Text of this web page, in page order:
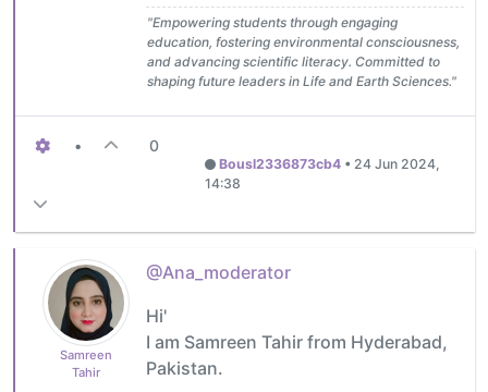
"Empowering students through engaging
education, fostering environmental consciousness,
and advancing scientific literacy. Committed to
shaping future leaders in Life and Earth Sciences."
• 0
Bousl2336873cb4 • 24 Jun 2024,
14:38
Samreen
Tahir
@Ana_moderator
Hi'
I am Samreen Tahir from Hyderabad,
Pakistan.